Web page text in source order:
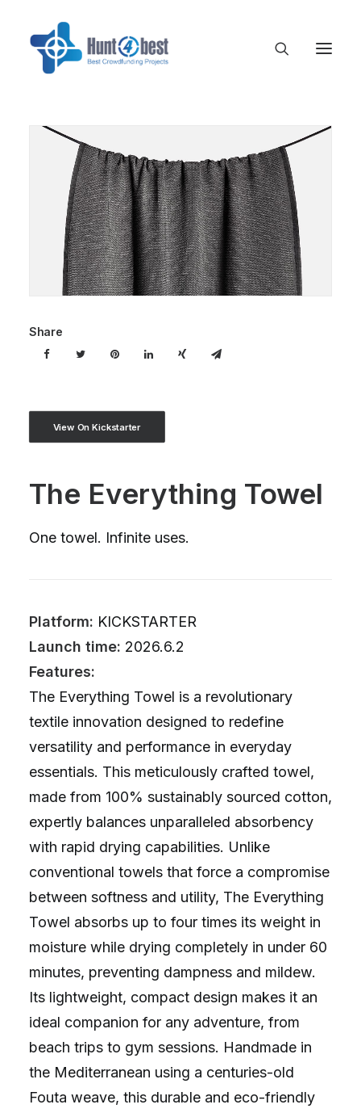
Share
View On Kickstarter
The Everything Towel
One towel. Infinite uses.
Platform: KICKSTARTER
Launch time: 2026.6.2
Features:
The Everything Towel is a revolutionary
textile innovation designed to redefine
versatility and performance in everyday
essentials. This meticulously crafted towel,
made from 100% sustainably sourced cotton,
expertly balances unparalleled absorbency
with rapid drying capabilities. Unlike
conventional towels that force a compromise
between softness and utility, The Everything
Towel absorbs up to four times its weight in
moisture while drying completely in under 60
minutes, preventing dampness and mildew.
Its lightweight, compact design makes it an
ideal companion for any adventure, from
beach trips to gym sessions. Handmade in
the Mediterranean using a centuries-old
Fouta weave, this durable and eco-friendly